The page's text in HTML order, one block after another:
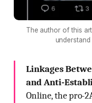
The author of this
understand
Linkages
and Anti-
Online, the pro-